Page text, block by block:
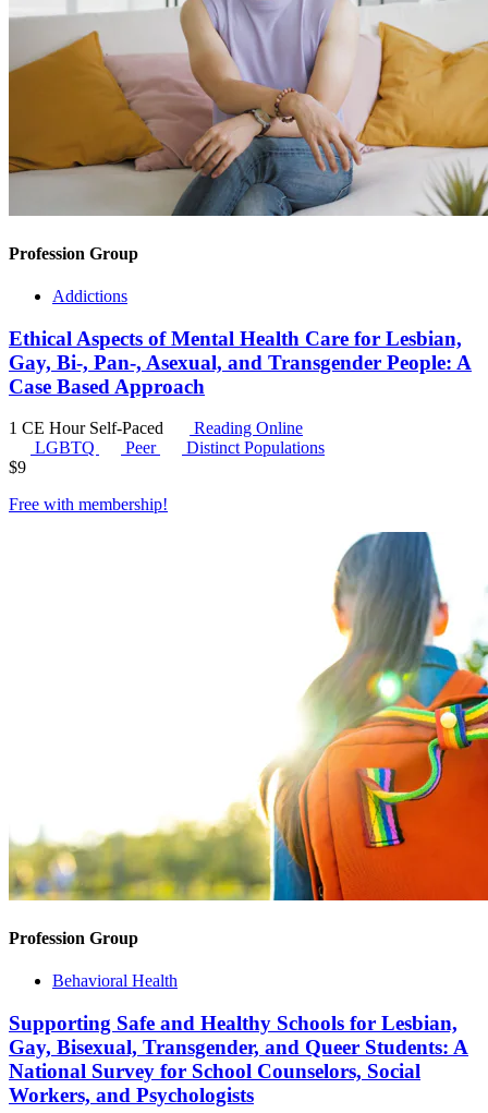
Profession Group
Addictions
Ethical Aspects of Mental Health Care for Lesbian,
Gay, Bi-, Pan-, Asexual, and Transgender People: A
Case Based Approach
1 CE Hour Self-Paced
Reading Online
LGBTQ
Peer
Distinct Populations
$9
Free with membership!
Profession Group
Behavioral Health
Supporting Safe and Healthy Schools for Lesbian,
Gay, Bisexual, Transgender, and Queer Students: A
National Survey for School Counselors, Social
Workers, and Psychologists